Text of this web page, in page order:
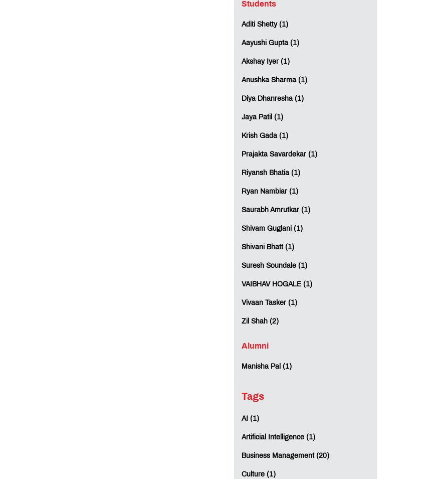
Students
Aditi Shetty (1)
Aayushi Gupta (1)
Akshay Iyer (1)
Anushka Sharma (1)
Diya Dhanresha (1)
Jaya Patil (1)
Krish Gada (1)
Prajakta Savardekar (1)
Riyansh Bhatia (1)
Ryan Nambiar (1)
Saurabh Amrutkar (1)
Shivam Guglani (1)
Shivani Bhatt (1)
Suresh Soundale (1)
VAIBHAV HOGALE (1)
Vivaan Tasker (1)
Zil Shah (2)
Alumni
Manisha Pal (1)
Tags
AI (1)
Artificial Intelligence (1)
Business Management (20)
Culture (1)